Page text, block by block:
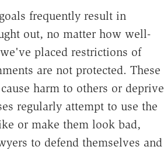
frequently result in
out, no matter how well-
placed restrictions of
are not protected. These
harm to others or deprive
regularly attempt to use the
or make them look bad,
to defend themselves and